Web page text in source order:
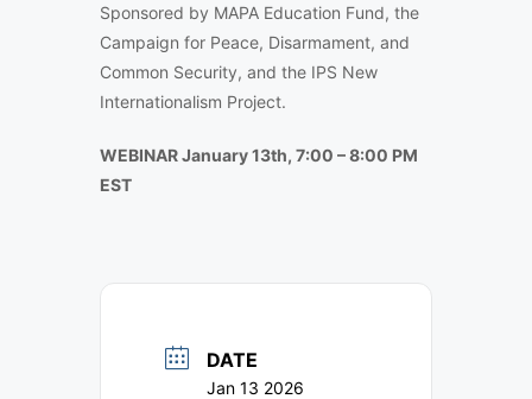
Sponsored by MAPA Education Fund, the
Campaign for Peace, Disarmament, and
Common Security, and the IPS New
Internationalism Project.
WEBINAR January 13th, 7:00 – 8:00 PM
EST
DATE
Jan 13 2026